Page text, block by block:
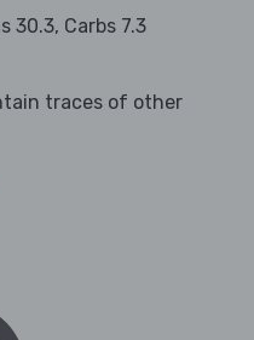
30.3, Carbs 7.3
traces of other